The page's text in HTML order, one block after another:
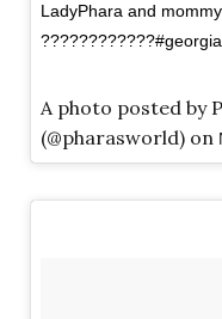
LadyPhara and
A photo posted by
(@pharasworld) on